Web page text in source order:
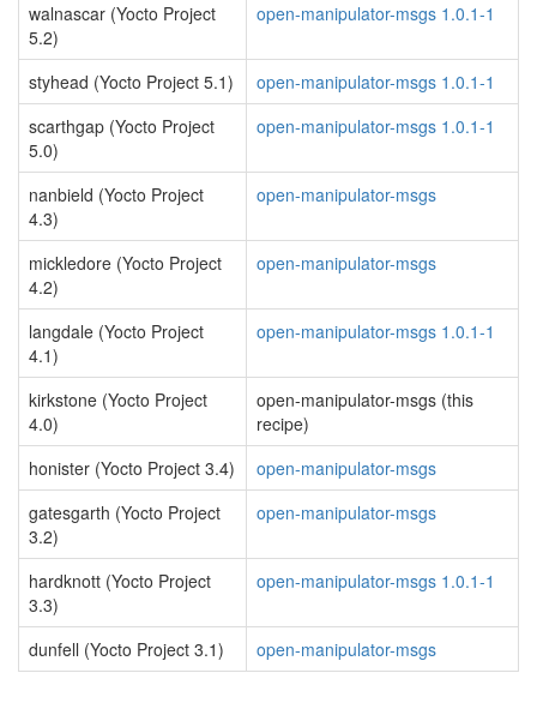
walnascar (Yocto Project
5.2)
open-manipulator-msgs 1.0.1-1
styhead (Yocto Project 5.1)
open-manipulator-msgs 1.0.1-1
scarthgap (Yocto Project
5.0)
open-manipulator-msgs 1.0.1-1
nanbield (Yocto Project
4.3)
open-manipulator-msgs
mickledore (Yocto Project
4.2)
open-manipulator-msgs
langdale (Yocto Project
4.1)
open-manipulator-msgs 1.0.1-1
kirkstone (Yocto Project
4.0)
open-manipulator-msgs (this
recipe)
honister (Yocto Project 3.4)
open-manipulator-msgs
gatesgarth (Yocto Project
3.2)
open-manipulator-msgs
hardknott (Yocto Project
3.3)
open-manipulator-msgs 1.0.1-1
dunfell (Yocto Project 3.1) open-manipulator-msgs